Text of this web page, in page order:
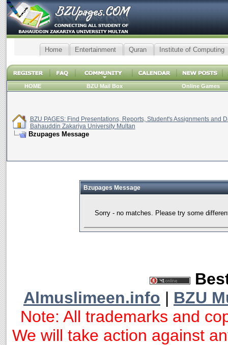
Home Entertainment Quran Institute of Computing
HOME BZU Mail Box Online Games
BZU PAGES: Find Presentations, Reports, Student's Assignments and
Bahauddin Zakariya University Multan
Bzupages Message
Bzupages Message
Sorry - no matches. Please try some
Almuslimeen.info | BZU
Note: All trademarks and
We will take action against